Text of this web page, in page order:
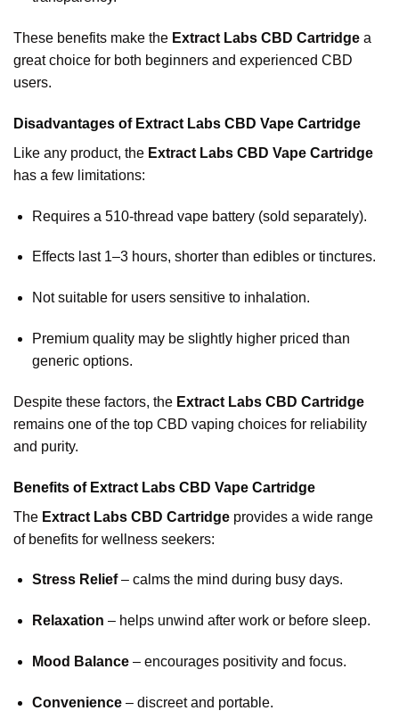
These benefits make the Extract Labs CBD Cartridge a
great choice for both beginners and experienced CBD
users.
Disadvantages of Extract Labs CBD Vape Cartridge
Like any product, the Extract Labs CBD Vape Cartridge
has a few limitations:
Requires a 510-thread vape battery (sold separately).
Effects last 1–3 hours, shorter than edibles or tinctures.
Not suitable for users sensitive to inhalation.
Premium quality may be slightly higher priced than
generic options.
Despite these factors, the Extract Labs CBD Cartridge
remains one of the top CBD vaping choices for reliability
and purity.
Benefits of Extract Labs CBD Vape Cartridge
The Extract Labs CBD Cartridge provides a wide range
of benefits for wellness seekers:
Stress Relief– calms the mind during busy days.
Relaxation – helps unwind after work or before sleep.
Mood Balance– encourages positivity and focus.
Convenience– discreet and portable.